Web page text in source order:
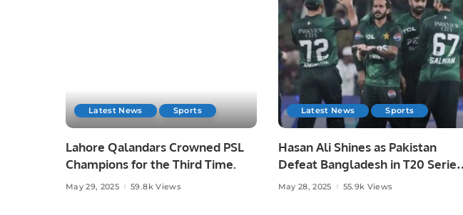
Latest News Sports
Lahore Qalandars Crowned PSL
Champions for the Third Time.
May 29, 2025 59.8k Views
Latest News Sports
Hasan Ali Shines as Pakistan
Defeat Bangladesh in T20 Series
Opener.
May 28, 2025 55.9k Views